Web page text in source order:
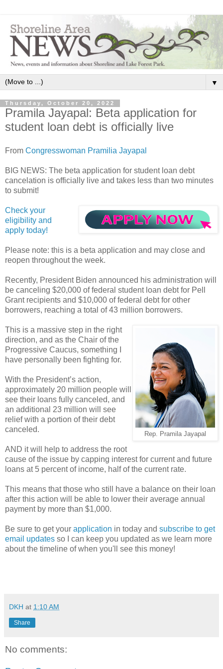
▼
Thursday, October 20, 2022
Pramila Jayapal: Beta application for
student loan debt is officially live
From Congresswoman Pramilia Jayapal
BIG NEWS: The beta application for student loan debt
cancelation is officially live and takes less than two minutes
to submit!
Check your
eligibility and
apply today!
Please note: this is a beta application and may close and
reopen throughout the week.
Recently, President Biden announced his administration will
be canceling $20,000 of federal student loan debt for Pell
Grant recipients and $10,000 of federal debt for other
borrowers, reaching a total of 43 million borrowers.
Rep. Pramila Jayapal
This is a massive step in the right
direction, and as the Chair of the
Progressive Caucus, something I
have personally been fighting for.
With the President’s action,
approximately 20 million people will
see their loans fully canceled, and
an additional 23 million will see
relief with a portion of their debt
canceled.
AND it will help to address the root
cause of the issue by capping interest for current and future
loans at 5 percent of income, half of the current rate.
This means that those who still have a balance on their loan
after this action will be able to lower their average annual
payment by more than $1,000.
Be sure to get your application in today and subscribe to get
email updates so I can keep you updated as we learn more
about the timeline of when you'll see this money!
DKH at 1:10 AM
Share
No comments: